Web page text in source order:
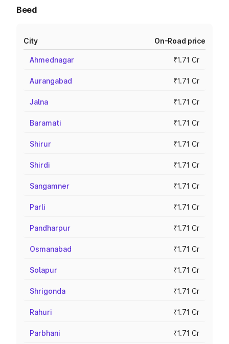
Beed
City On-Road price
Ahmednagar ₹1.71 Cr
Aurangabad ₹1.71 Cr
Jalna ₹1.71 Cr
Baramati ₹1.71 Cr
Shirur ₹1.71 Cr
Shirdi ₹1.71 Cr
Sangamner ₹1.71 Cr
Parli ₹1.71 Cr
Pandharpur ₹1.71 Cr
Osmanabad ₹1.71 Cr
Solapur ₹1.71 Cr
Shrigonda ₹1.71 Cr
Rahuri ₹1.71 Cr
Parbhani ₹1.71 Cr